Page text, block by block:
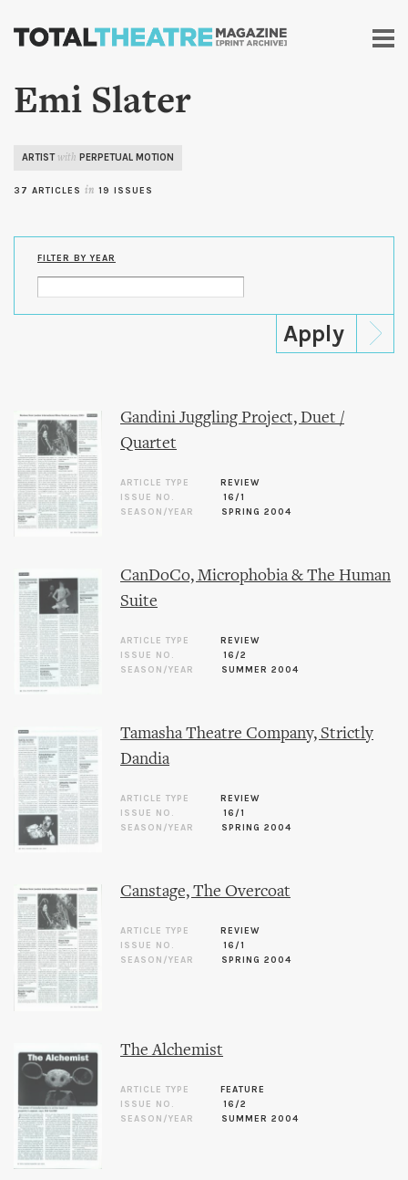
Skip to
content
Emi Slater
ARTIST with PERPETUAL MOTION
37 ARTICLES in 19 ISSUES
FILTER BY YEAR
Gandini Juggling Project, Duet /
Quartet
ARTICLE TYPE
REVIEW
ISSUE NO.
16/1
SEASON/YEAR
SPRING 2004
CanDoCo, Microphobia & The Human
Suite
ARTICLE TYPE
REVIEW
ISSUE NO.
16/2
SEASON/YEAR
SUMMER 2004
Tamasha Theatre Company, Strictly
Dandia
ARTICLE TYPE
REVIEW
ISSUE NO.
16/1
SEASON/YEAR
SPRING 2004
Canstage, The Overcoat
ARTICLE TYPE
REVIEW
ISSUE NO.
16/1
SEASON/YEAR
SPRING 2004
The Alchemist
ARTICLE TYPE
FEATURE
ISSUE NO.
16/2
SEASON/YEAR
SUMMER 2004